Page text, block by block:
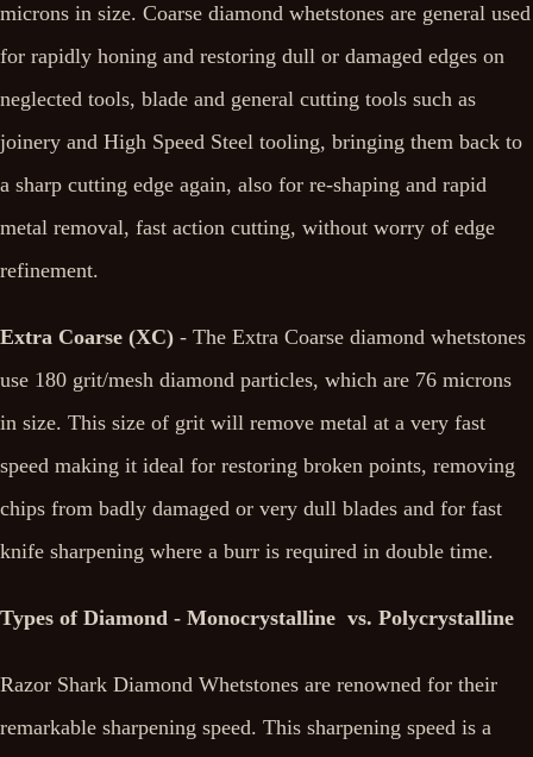
microns in size. Coarse diamond whetstones are general used
for rapidly honing and restoring dull or damaged edges on
neglected tools, blade and general cutting tools such as
joinery and High Speed Steel tooling, bringing them back to
a sharp cutting edge again, also for re-shaping and rapid
metal removal, fast action cutting, without worry of edge
refinement.
Extra Coarse (XC) - The Extra Coarse diamond whetstones
use 180 grit/mesh diamond particles, which are 76 microns
in size. This size of grit will remove metal at a very fast
speed making it ideal for restoring broken points, removing
chips from badly damaged or very dull blades and for fast
knife sharpening where a burr is required in double time.
Types of Diamond - Monocrystalline vs. Polycrystalline
Razor Shark Diamond Whetstones are renowned for their
remarkable sharpening speed. This sharpening speed is a